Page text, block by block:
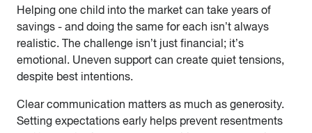
Helping one child into the market can take years of
savings - and doing the same for each isn’t always
realistic. The challenge isn’t just financial; it’s
emotional. Uneven support can create quiet tensions,
despite best intentions.
Clear communication matters as much as generosity.
Setting expectations early helps prevent resentments